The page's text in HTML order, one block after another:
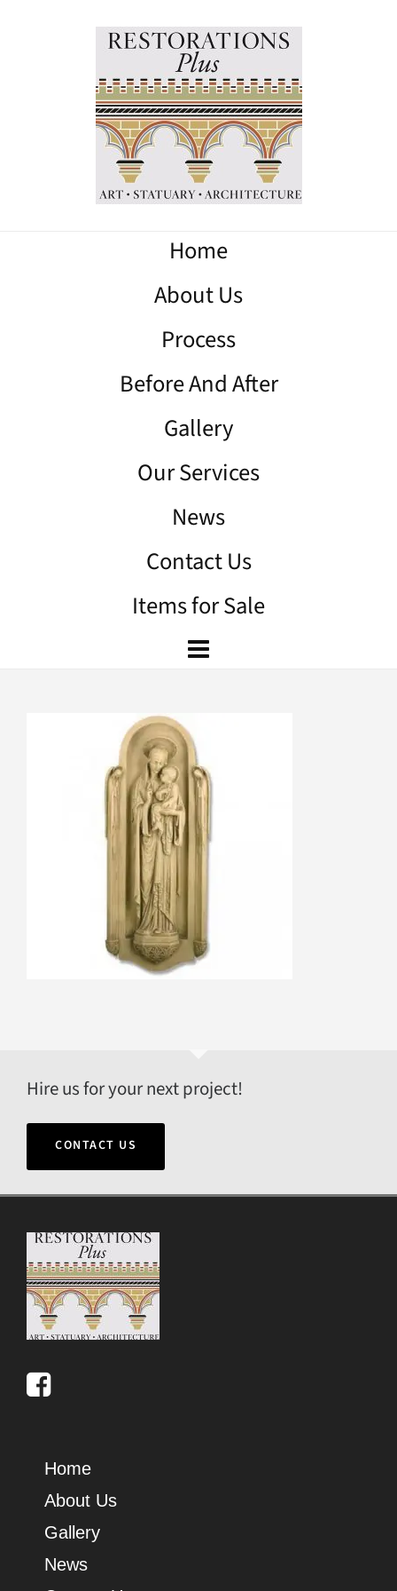
Home
About Us
Process
Before And After
Gallery
Our Services
News
Contact Us
Items for Sale
Hire us for your next project!
CONTACT US
Home
About Us
Gallery
News